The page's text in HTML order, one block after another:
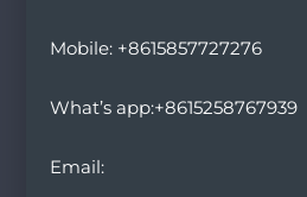
Mobile: +8615857727276
What’s app:+8615258767939
Email: